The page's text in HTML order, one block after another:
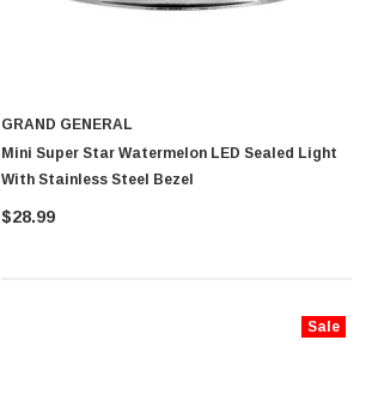
GRAND GENERAL
Mini Super Star Watermelon LED Sealed Light
With Stainless Steel Bezel
$28.99
Sale